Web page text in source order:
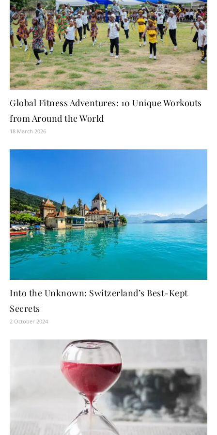
Global Fitness Adventures: 10 Unique Workouts
from Around the World
18 March 2026
Into the Unknown: Switzerland’s Best-Kept
Secrets
2 October 2024